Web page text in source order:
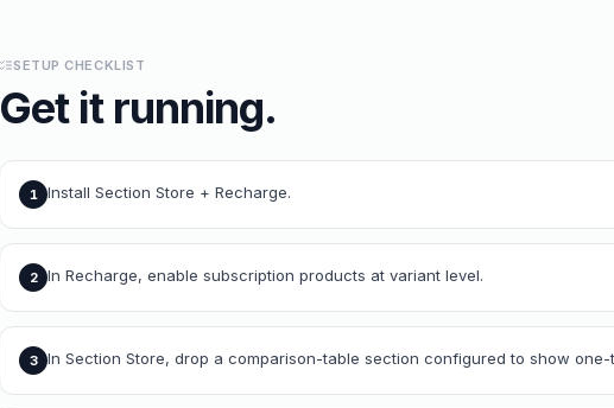
SETUP CHECKLIST
Get it running.
1 Install Section Store + Recharge.
2 In Recharge, enable subscription products at variant level.
3 In Section Store, drop a comparison-table section configured to show